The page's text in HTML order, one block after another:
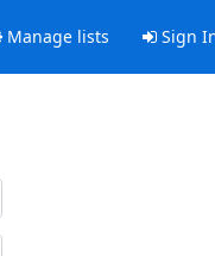
Manage lists Sign